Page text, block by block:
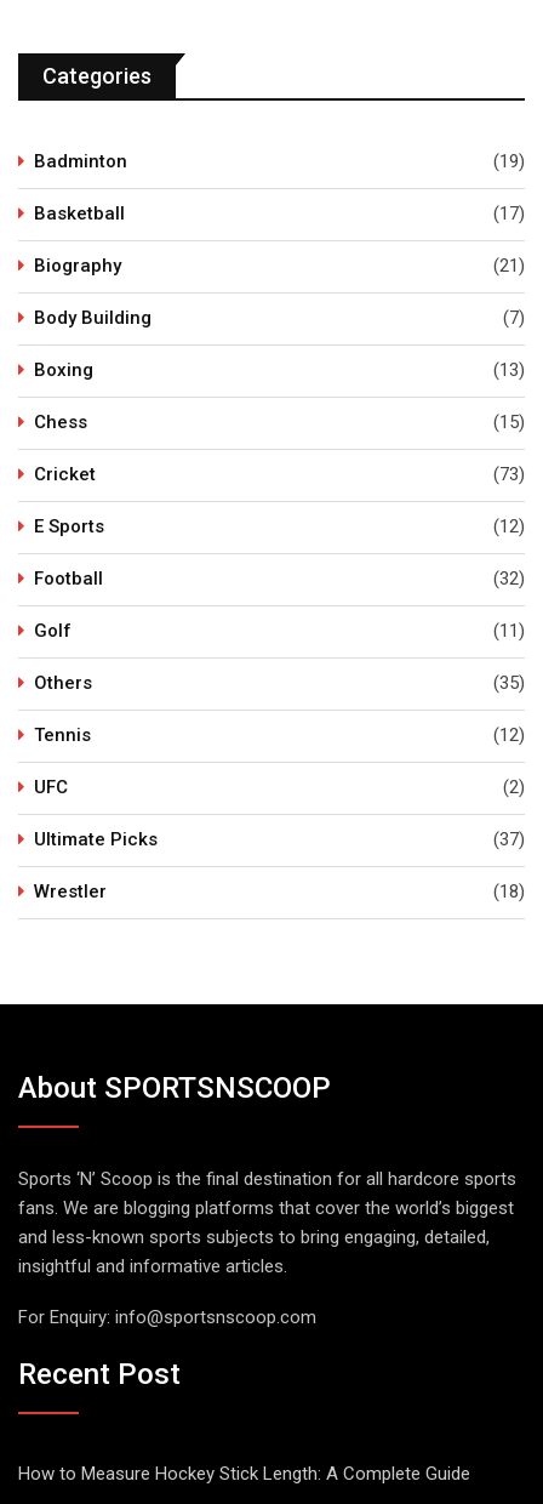
Categories
Badminton (19)
Basketball (17)
Biography (21)
Body Building (7)
Boxing (13)
Chess (15)
Cricket (73)
E Sports (12)
Football (32)
Golf (11)
Others (35)
Tennis (12)
UFC (2)
Ultimate Picks (37)
Wrestler (18)
About SPORTSNSCOOP
Sports ‘N’ Scoop is the final destination for all hardcore sports
fans. We are blogging platforms that cover the world’s biggest
and less-known sports subjects to bring engaging, detailed,
insightful and informative articles.
For Enquiry: info@sportsnscoop.com
Recent Post
How to Measure Hockey Stick Length: A Complete Guide